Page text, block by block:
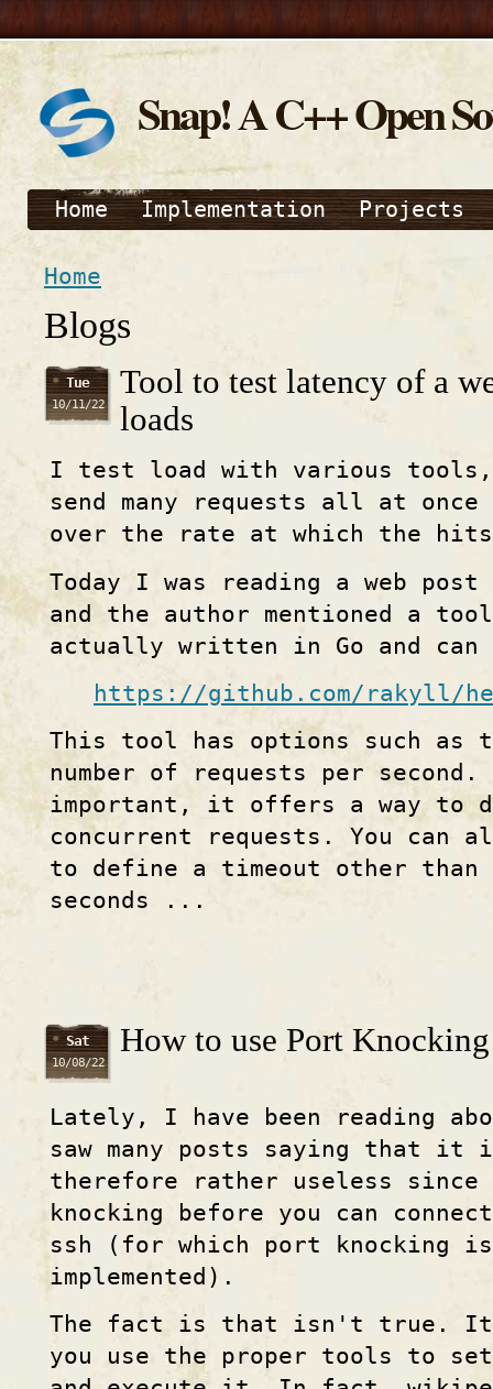
Snap! A C++ Open
Home Implementation Projects
Home
Blogs
Tue
10/11/22
Tool to test latency of a
loads
I test load with various
send many requests all at
over the rate at which the
Today I was reading a web
and the author mentioned a
actually written in Go and can
https://github.com/rakyll/
This tool has options such as
number of requests per
important, it offers a way to
concurrent requests. You can
to define a timeout other
seconds ...
Sat
10/08/22
How to use Port
Lately, I have been reading
saw many posts saying that it
therefore rather useless
knocking before you can
ssh (for which port knocking
implemented).
The fact is that isn't true.
you use the proper tools to